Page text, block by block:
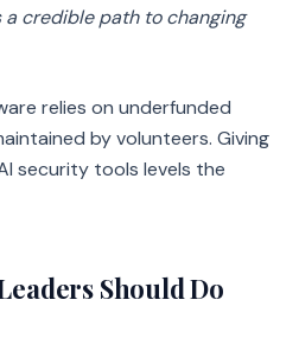
a credible path to changing
relies on underfunded
by volunteers. Giving
security tools levels the
Should Do